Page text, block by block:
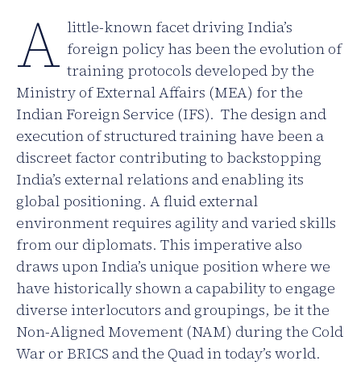
A little-known facet driving India’s
foreign policy has been the evolution of
training protocols developed by the
Ministry of External Affairs (MEA) for the
Indian Foreign Service (IFS). The design and
execution of structured training have been a
discreet factor contributing to backstopping
India’s external relations and enabling its
global positioning. A fluid external
environment requires agility and varied skills
from our diplomats. This imperative also
draws upon India’s unique position where we
have historically shown a capability to engage
diverse interlocutors and groupings, be it the
Non-Aligned Movement (NAM) during the Cold
War or BRICS and the Quad in today’s world.